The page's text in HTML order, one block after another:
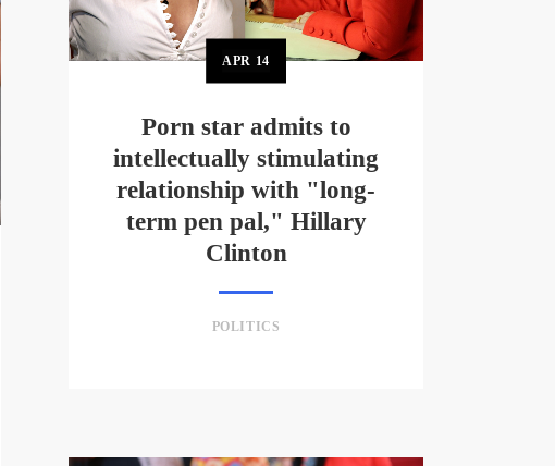
APR 14
Porn star admits to
intellectually stimulating
relationship with "long-
term pen pal," Hillary
Clinton
POLITICS